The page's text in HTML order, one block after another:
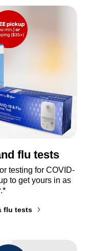
flu tests
testing for COVID-
to get yours in as
flu tests